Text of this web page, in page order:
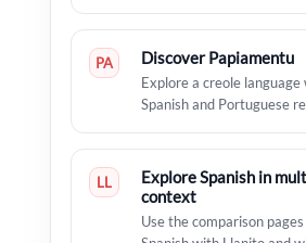
PA Discover Papiamentu
Explore a creole language
Spanish and Portuguese
LL
Explore Spanish in
context
Use the comparison